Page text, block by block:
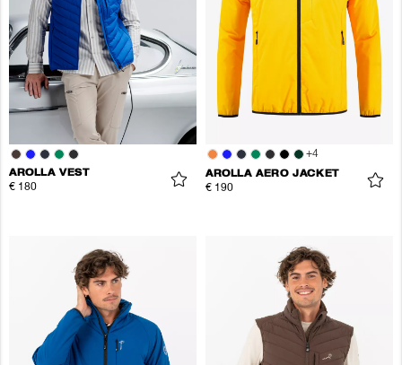
AROLLA VEST
€ 180
+4
AROLLA AERO JACKET
€ 190